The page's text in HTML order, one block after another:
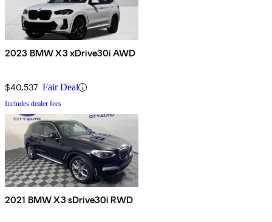
2023 BMW X3 xDrive30i AWD
$40,537 Fair Deal
Includes dealer fees
2021 BMW X3 sDrive30i RWD